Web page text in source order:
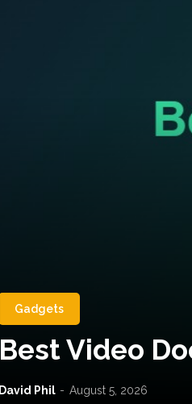
Gadgets
Best Video
David Phil - August 5, 2026